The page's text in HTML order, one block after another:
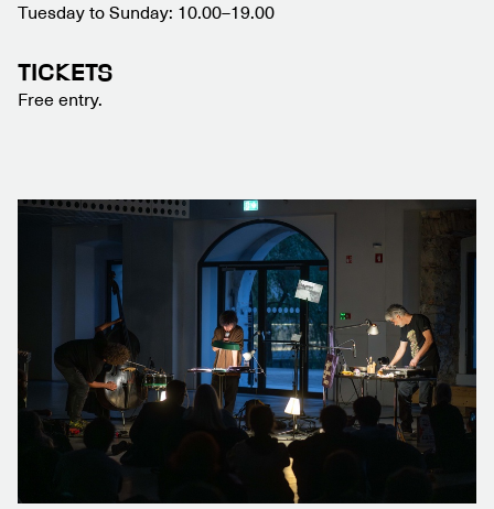
Tuesday to Sunday: 10.00–19.00
TICKETS
Free entry.